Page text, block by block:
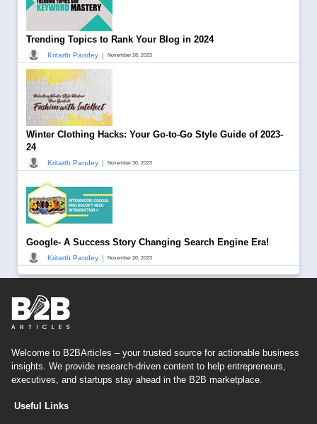
Trending Topics to Rank Your Blog in 2024
Kritarth Pandey | November 28, 2023
Winter Clothing Hacks: Your Go-to-Go Style Guide of 2023-
24
Kritarth Pandey | November 30, 2023
Google- A Success Story Changing Search Engine Era!
Kritarth Pandey | November 20, 2023
Welcome to B2BArticles – your trusted source for actionable business
insights. We provide research-driven content to help entrepreneurs,
executives, and startups stay ahead in the B2B marketplace.
Useful Links